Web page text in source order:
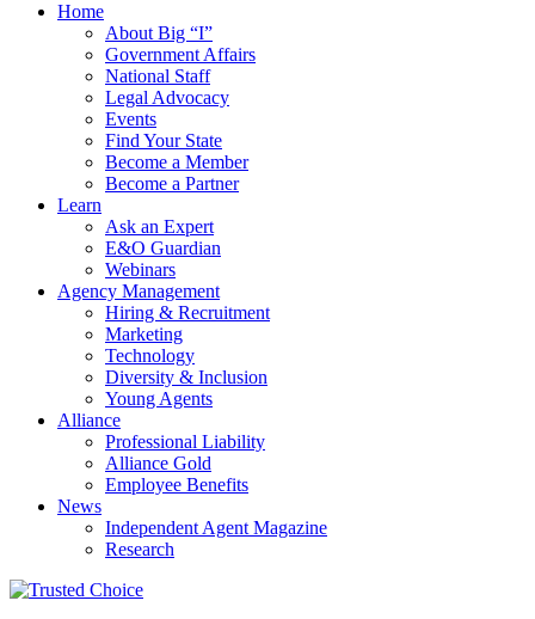
Home
About Big “I”
Government Affairs
National Staff
Legal Advocacy
Events
Find Your State
Become a Member
Become a Partner
Learn
Ask an Expert
E&O Guardian
Webinars
Agency Management
Hiring & Recruitment
Marketing
Technology
Diversity & Inclusion
Young Agents
Alliance
Professional Liability
Alliance Gold
Employee Benefits
News
Independent Agent Magazine
Research